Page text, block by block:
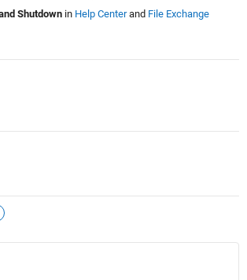
Shutdownin Help Centerand File Exchange